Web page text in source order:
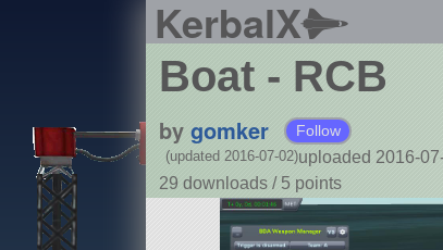
KerbalX
Boat - RCB
by gomker Follow
uploaded 2016-
(updated 2016-07-02)
29 downloads / 5 points